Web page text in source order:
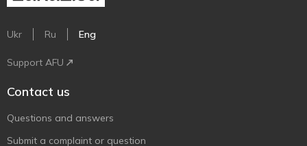
Ukr Ru Eng
Support AFU
Contact us
Questions and answers
Submit a complaint or question